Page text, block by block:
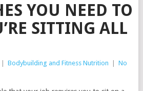
YOU NEED TO
SITTING ALL
Bodybuilding and Fitness Nutrition
No